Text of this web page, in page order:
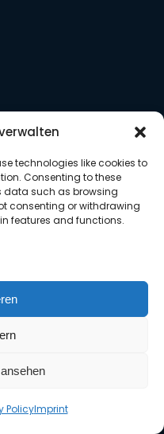
technologies like cookies to
Consenting to these
data such as browsing
consenting or withdrawing
features and functions.
PolicyImprint